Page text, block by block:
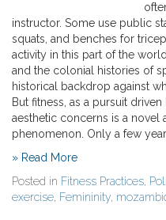
instructor. Some use public
squats, and benches for
activity in this part of the
and the colonial histories of
historical backdrop against
But fitness, as a pursuit
aesthetic concerns is a novel
phenomenon. Only a few
» Read More
Posted in Fitness Practices,
exercise, Femininity,